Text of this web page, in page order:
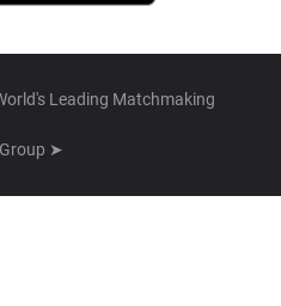
Leading Matchmaking
➤